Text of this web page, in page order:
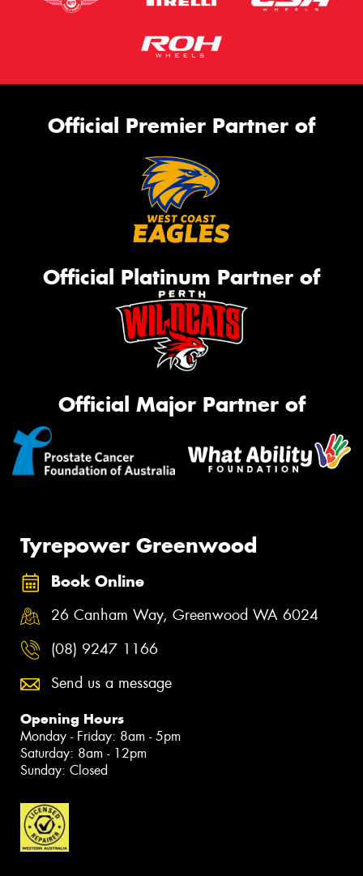
Official Premier Partner of
Official Platinum Partner of
Official Major Partner of
Tyrepower Greenwood
Book Online
26 Canham Way, Greenwood WA 6024
(08) 9247 1166
Send us a message
Opening Hours
Monday - Friday: 8am - 5pm
Saturday: 8am - 12pm
Sunday: Closed